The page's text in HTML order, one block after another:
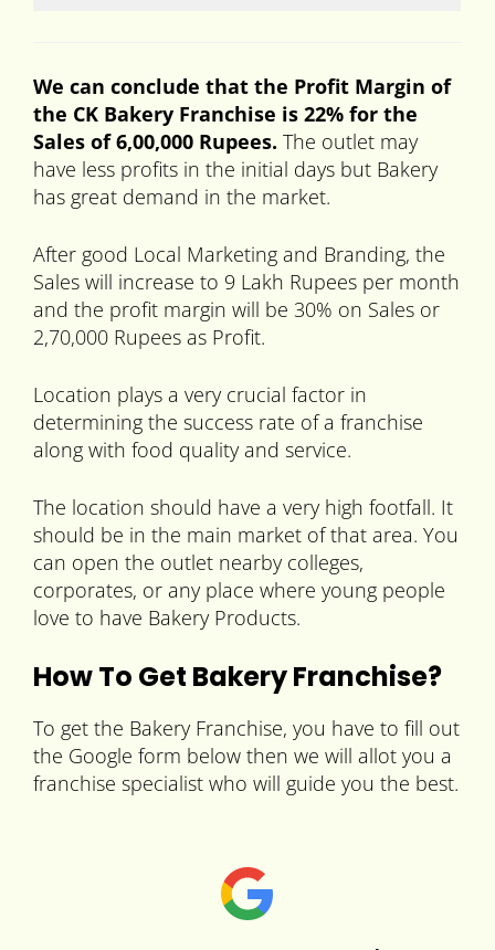
We can conclude that the Profit Margin of
the CK Bakery Franchise is 22% for the
Sales of 6,00,000 Rupees. The outlet may
have less profits in the initial days but Bakery
has great demand in the market.
After good Local Marketing and Branding, the
Sales will increase to 9 Lakh Rupees per month
and the profit margin will be 30% on Sales or
2,70,000 Rupees as Profit.
Location plays a very crucial factor in
determining the success rate of a franchise
along with food quality and service.
The location should have a very high footfall. It
should be in the main market of that area. You
can open the outlet nearby colleges,
corporates, or any place where young people
love to have Bakery Products.
How To Get Bakery Franchise?
To get the Bakery Franchise, you have to fill out
the Google form below then we will allot you a
franchise specialist who will guide you the best.